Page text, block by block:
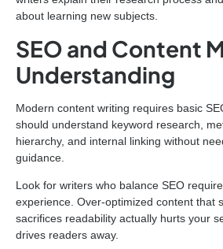
about learning new subjects.
SEO and Content
Understanding
Modern content writing requires basic
should understand keyword research,
hierarchy, and internal linking without
guidance.
Look for writers who balance SEO
experience. Over-optimized content that
sacrifices readability actually hurts your
drives readers away.